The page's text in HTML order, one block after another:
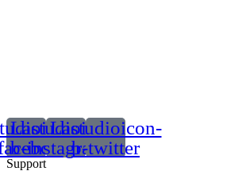
Lastudioicon-
b-instagram-1
Lastudioicon-
b-twitter
Support